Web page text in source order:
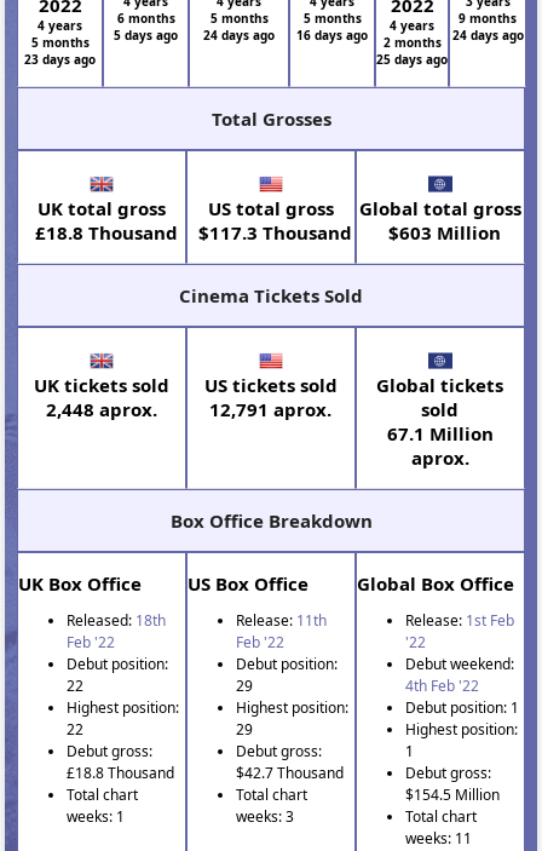
2022
4 years
5 months
23 days ago
6 months
5 days ago
5 months
24 days ago
5 months
16 days ago
2022
4 years
2 months
25 days ago
9 months
24 days ago
Total Grosses
UK total gross
£18.8 Thousand
US total gross
$117.3 Thousand
Global total gross
$603 Million
Cinema Tickets Sold
UK tickets sold
2,448 aprox.
US tickets sold
12,791 aprox.
Global tickets
sold
67.1 Million
aprox.
Box Office Breakdown
UK Box Office
Released: 18th
Feb '22
Debut position:
22
Highest position:
22
Debut gross:
£18.8 Thousand
Total chart
weeks: 1
US Box Office
Release: 11th
Feb '22
Debut position:
29
Highest position:
29
Debut gross:
$42.7 Thousand
Total chart
weeks: 3
Global Box Office
Release: 1st Feb
'22
Debut weekend:
4th Feb '22
Debut position: 1
Highest position:
1
Debut gross:
$154.5 Million
Total chart
weeks: 11